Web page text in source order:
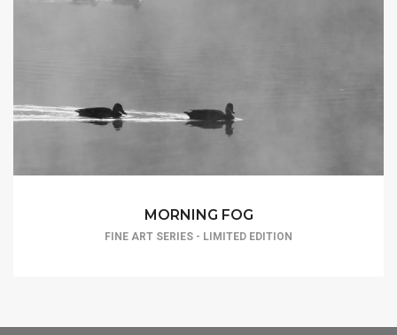
MORNING FOG
FINE ART SERIES - LIMITED EDITION